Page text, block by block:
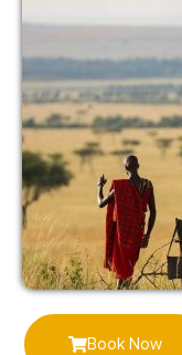
Book Now